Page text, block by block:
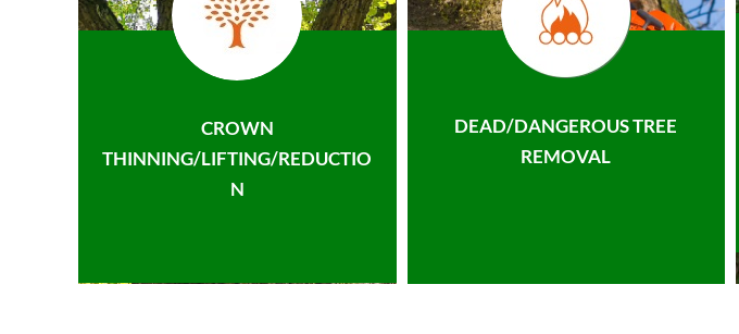
CROWN
THINNING/LIFTING/REDUCTIO
N
DEAD/DANGEROUS TREE
REMOVAL